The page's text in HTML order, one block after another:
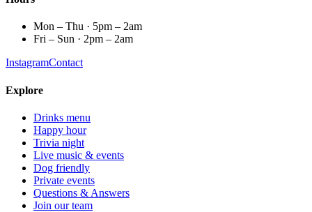
Mon – Thu · 5pm – 2am
Fri – Sun · 2pm – 2am
InstagramContact
Explore
Drinks menu
Happy hour
Trivia night
Live music & events
Dog friendly
Private events
Questions & Answers
Join our team